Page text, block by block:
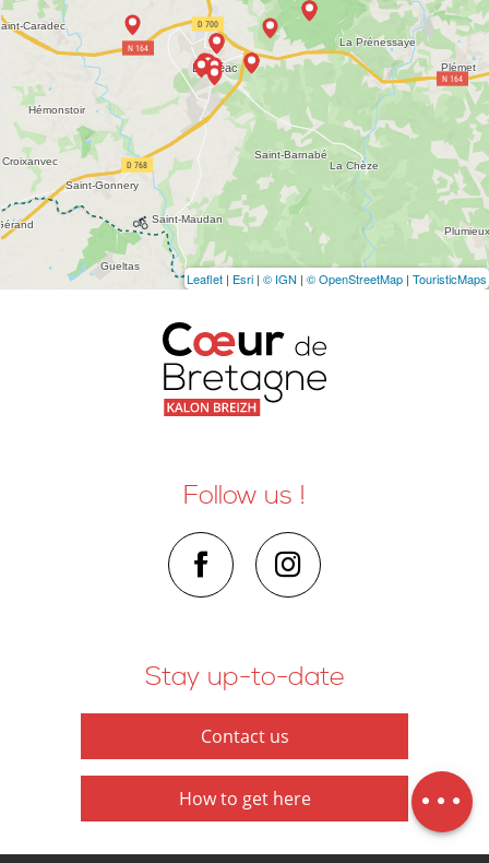
Map
Leaflet | Esri | © IGN | © OpenStreetMap | TouristicMaps
Follow us !
Stay up-to-date
Contact us
How to get here